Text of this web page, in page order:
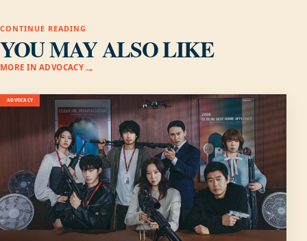
CONTINUE READING
YOU MAY ALSO LIKE
MORE IN ADVOCACY
ADVOCACY